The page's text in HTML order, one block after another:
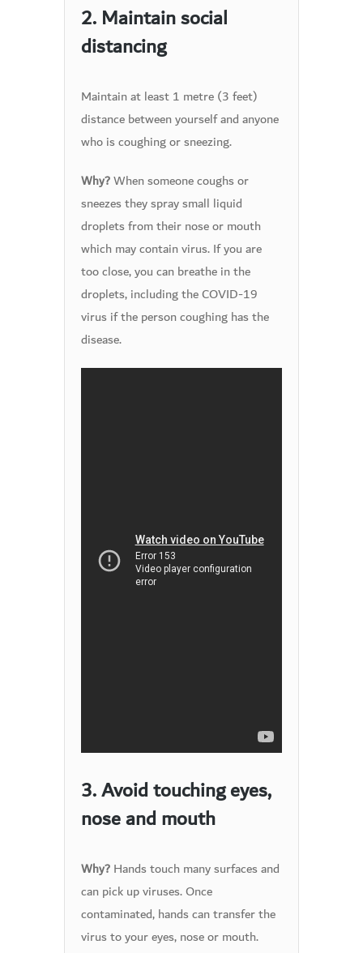
2. Maintain social
distancing
Maintain at least 1 metre (3 feet)
distance between yourself and anyone
who is coughing or sneezing.
Why?When someone coughs or
sneezes they spray small liquid
droplets from their nose or mouth
which may contain virus. If you are
too close, you can breathe in the
droplets, including the COVID-19
virus if the person coughing has the
disease.
3. Avoid touching eyes,
nose and mouth
Why?Hands touch many surfaces and
can pick up viruses. Once
contaminated, hands can transfer the
virus to your eyes, nose or mouth.